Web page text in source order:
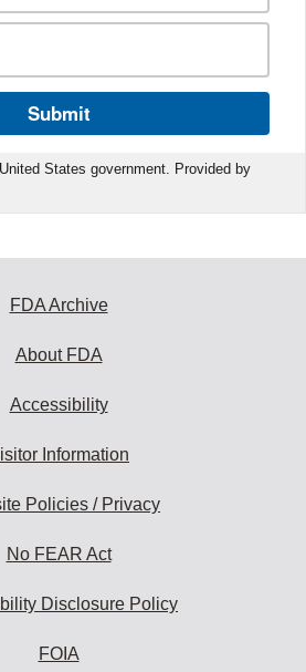
Submit
States government. Provided by
FDA Archive
About FDA
Accessibility
Information
Policies / Privacy
No FEAR Act
Disclosure Policy
FOIA